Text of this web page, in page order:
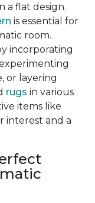
a flat design.
is essential for
room.
incorporating
or layering
rugs in various
items like
interest and a